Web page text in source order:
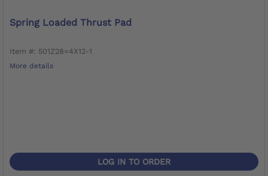
Spring Loaded Thrust Pad
Item #: 501Z28=4X12-1
More details
LOG IN TO ORDER